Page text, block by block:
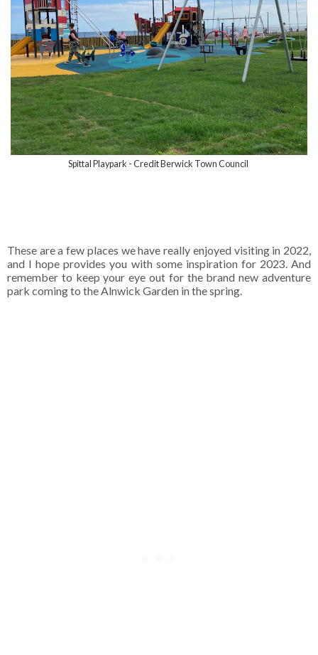
Spittal Playpark - Credit Berwick Town Council
These are a few places we have really enjoyed visiting in 2022,
and I hope provides you with some inspiration for 2023. And
remember to keep your eye out for the brand new adventure
park coming to the Alnwick Garden in the spring.